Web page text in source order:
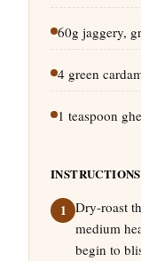
60g jaggery,
4 green
1 teaspoon
INSTRUCTIONS
Dry-roast
medium
begin to